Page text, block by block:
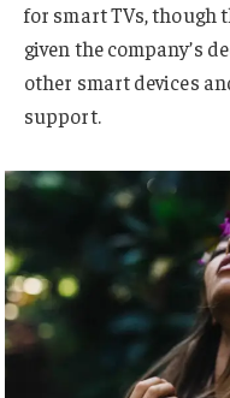
for smart TVs, though
given the company’s
other smart devices
support.